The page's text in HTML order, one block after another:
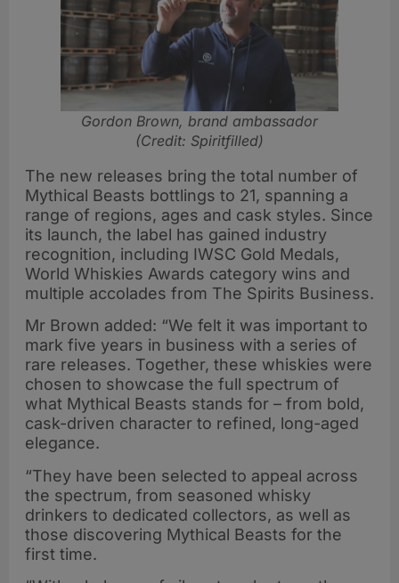
Gordon Brown, brand ambassador
(Credit: Spiritfilled)
The new releases bring the total number of
Mythical Beasts bottlings to 21, spanning a
range of regions, ages and cask styles. Since
its launch, the label has gained industry
recognition, including IWSC Gold Medals,
World Whiskies Awards category wins and
multiple accolades from The Spirits Business.
Mr Brown added: “We felt it was important to
mark five years in business with a series of
rare releases. Together, these whiskies were
chosen to showcase the full spectrum of
what Mythical Beasts stands for – from bold,
cask-driven character to refined, long-aged
elegance.
“They have been selected to appeal across
the spectrum, from seasoned whisky
drinkers to dedicated collectors, as well as
those discovering Mythical Beasts for the
first time.